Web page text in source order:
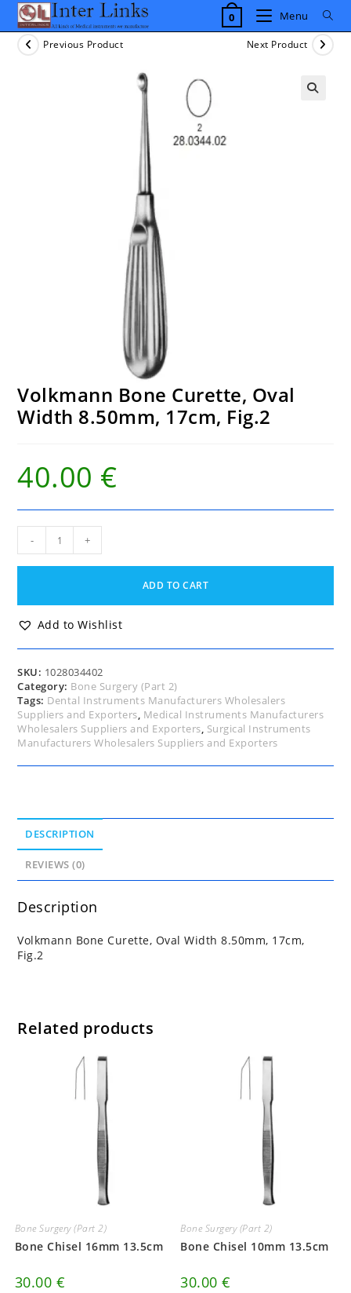
Skip
content
0 Menu
Previous Product Next Product
Volkmann Bone Curette, Oval
Width 8.50mm, 17cm, Fig.2
40.00 €
Curette,
8.50mm,
17cm,
quantity
- +
ADD TO CART
Add to Wishlist
SKU: 1028034402
Category: Bone Surgery (Part 2)
Tags: Dental Instruments Manufacturers Wholesalers
Suppliers and Exporters, Medical Instruments Manufacturers
Wholesalers Suppliers and Exporters, Surgical Instruments
Manufacturers Wholesalers Suppliers and Exporters
DESCRIPTION
REVIEWS (0)
Description
Volkmann Bone Curette, Oval Width 8.50mm, 17cm,
Fig.2
Related products
Bone Surgery (Part 2)
Bone Chisel 16mm 13.5cm
30.00 €
Bone Surgery (Part 2)
Bone Chisel 10mm 13.5cm
30.00€